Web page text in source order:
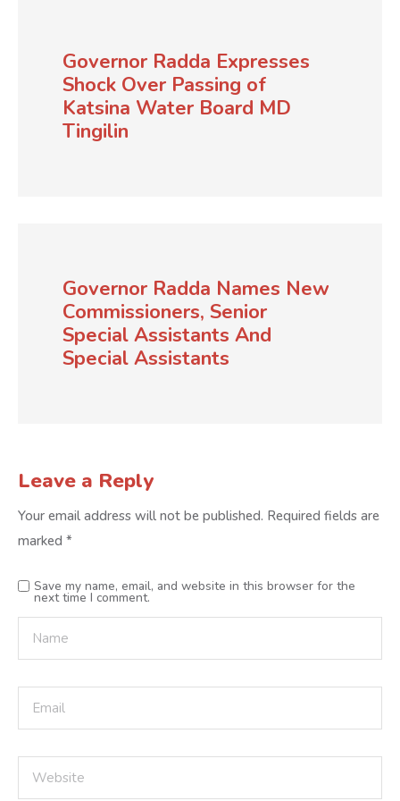
Governor Radda Expresses
Shock Over Passing of
Katsina Water Board MD
Tingilin
Governor Radda Names New
Commissioners, Senior
Special Assistants And
Special Assistants
Leave a Reply
Your email address will not be published. Required fields are
marked *
Save my name, email, and website in this browser for the
next time I comment.